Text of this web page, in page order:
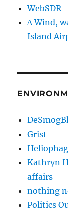
WebSDR
∆ Wind,
Island
Grist
Kathryn
affairs
nothing
Politics